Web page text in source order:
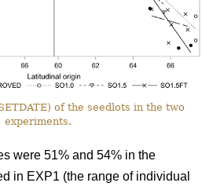
of the seedlots in the two
experiments.
were 51% and 54% in the
in EXP1 (the range of individual